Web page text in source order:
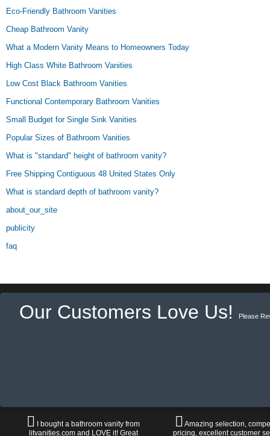
Eco-Friendly Bathroom Vanities
Cheap Bathroom Vanity
What a Modern Vanity Means to Homeowners Today
High Class White Bathroom Vanities
Low Cost Black Bathroom Vanities
Functional Contemporary Bathroom Vanities
Small Budget for Single Sink Vanities
Popular Sizes of Bathroom Vanities
What is "standard" height of bathroom vanity?
Free Shipping Contiguous 48 United States Only
What is standard depth of bathroom vanity?
about_our_site
publicity
faq
Our Customers Love Us! Please
I bought a bathroom vanity from
litvanities.com and LOVE it! Great
Amazing selection,
pricing, excellent customer